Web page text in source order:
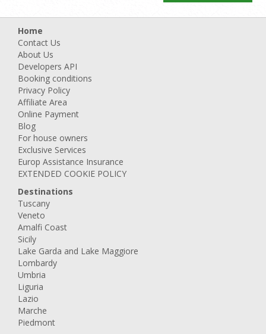
Home
Contact Us
About Us
Developers API
Booking conditions
Privacy Policy
Affiliate Area
Online Payment
Blog
For house owners
Exclusive Services
Europ Assistance Insurance
EXTENDED COOKIE POLICY
Destinations
Tuscany
Veneto
Amalfi Coast
Sicily
Lake Garda and Lake Maggiore
Lombardy
Umbria
Liguria
Lazio
Marche
Piedmont